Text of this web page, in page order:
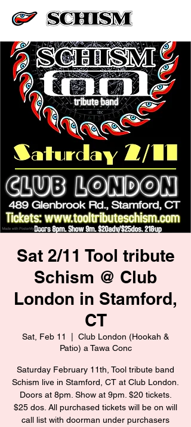
Sat 2/11 Tool tribute
Schism @ Club
London in Stamford,
CT
Sat, Feb 11
Club London (Hookah &
Patio) a Tawa Conc
Saturday February 11th, Tool tribute band
Schism live in Stamford, CT at Club London.
Doors at 8pm. Show at 9pm. $20 tickets.
$25 dos. All purchased tickets will be on will
call list with doorman under purchasers